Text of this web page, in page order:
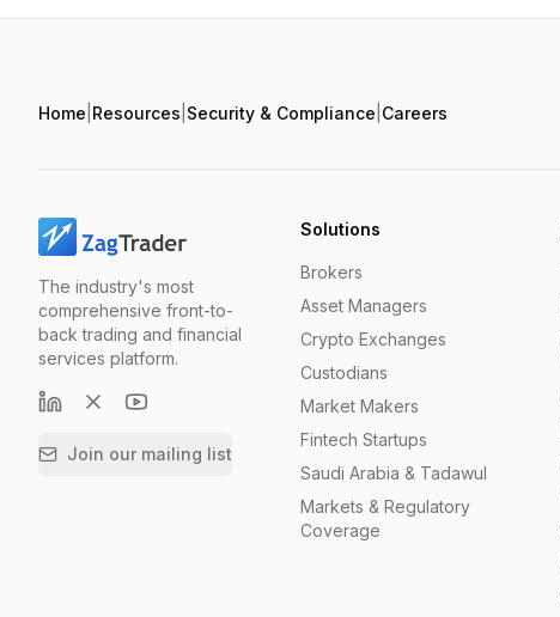
Home Resources Security & Compliance Careers
The industry's most
comprehensive front-to-
back trading and financial
services platform.
Join our mailing list
Solutions
Brokers
Asset Managers
Crypto Exchanges
Custodians
Market Makers
Fintech Startups
Saudi Arabia & Tadawul
Markets & Regulatory
Coverage